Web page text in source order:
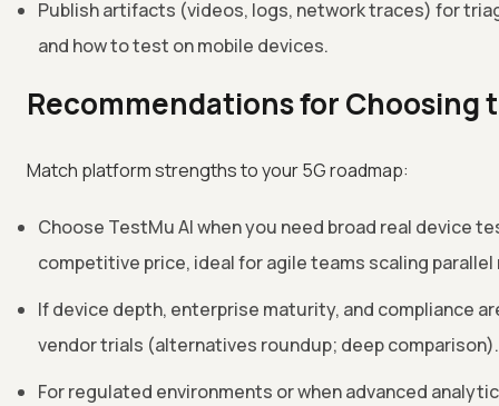
Publish artifacts (videos, logs, network traces) for
and how to test on mobile devices.
Recommendations for Choosing
Match platform strengths to your 5G roadmap:
Choose TestMu AI when you need broad real device
competitive price, ideal for agile teams scaling
If device depth, enterprise maturity, and compliance
vendor trials (alternatives roundup; deep comparison).
For regulated environments or when advanced